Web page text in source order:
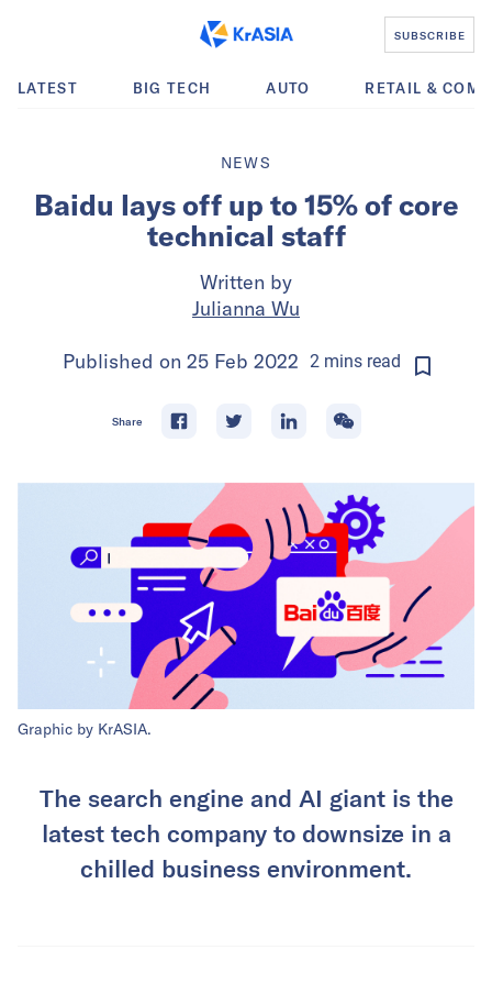
SUBSCRIBE
LATEST BIG TECH AUTO RETAIL &
NEWS
Baidu lays off up to 15% of core
technical staff
Written by
Julianna Wu
Published on 25 Feb 2022 2minsread
Share
Graphic by KrASIA.
The search engine and AI giant is the
latest tech company to downsize in a
chilled business environment.